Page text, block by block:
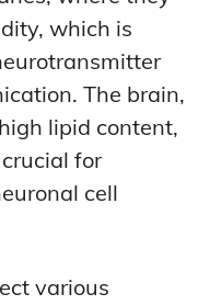
which is
The brain,
lipid content,
for
cell
various